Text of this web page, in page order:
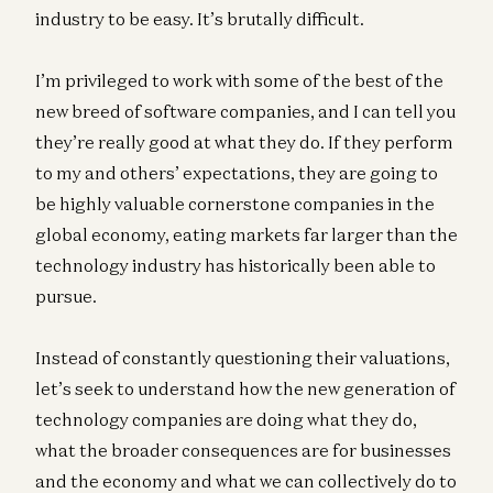
industry to be easy. It’s brutally difficult.
I’m privileged to work with some of the best of the
new breed of software companies, and I can tell you
they’re really good at what they do. If they perform
to my and others’ expectations, they are going to
be highly valuable cornerstone companies in the
global economy, eating markets far larger than the
technology industry has historically been able to
pursue.
Instead of constantly questioning their valuations,
let’s seek to understand how the new generation of
technology companies are doing what they do,
what the broader consequences are for businesses
and the economy and what we can collectively do to